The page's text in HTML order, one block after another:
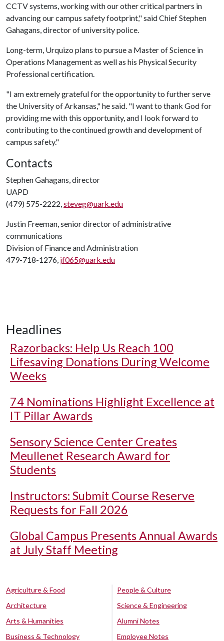
CCTV systems, working with our other critical partners in
advancing our campus safety footprint," said Chief Stephen
Gahagans, director of university police.
Long-term, Urquizo plans to pursue a Master of Science in
Operations Management as well as his Physical Security
Professional certification.
"I am extremely grateful for the opportunity to further serve
the University of Arkansas," he said. "I want to thank God for
providing me with this opportunity, and I look forward to
contributing to the continued growth and development of
campus safety."
Contacts
Stephen Gahagans, director
UAPD
(479) 575-2222,steveg@uark.edu
Justin Freeman, senior director of administrative
communications
Division of Finance and Administration
479-718-1276, jf065@uark.edu
Headlines
Razorbacks: Help Us Reach 100
Lifesaving Donations During Welcome
Weeks
74 Nominations Highlight Excellence at
IT Pillar Awards
Sensory Science Center Creates
Meullenet Research Award for
Students
Instructors: Submit Course Reserve
Requests for Fall 2026
Global Campus Presents Annual Awards
at July Staff Meeting
Agriculture & Food
Architecture
Arts & Humanities
Business & Technology
People & Culture
Science & Engineering
Alumni Notes
Employee Notes